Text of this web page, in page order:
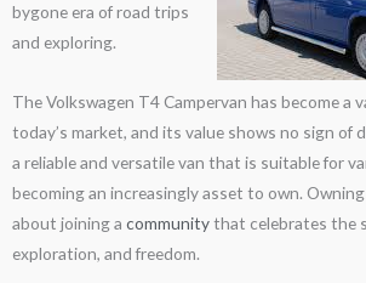
bygone era of road trips
and exploring.
The Volkswagen T4 Campervan has become a
today’s market, and its value shows no sign of
a reliable and versatile van that is suitable for
becoming an increasingly asset to own.
about joining a communitythat celebrates the
exploration, and freedom.